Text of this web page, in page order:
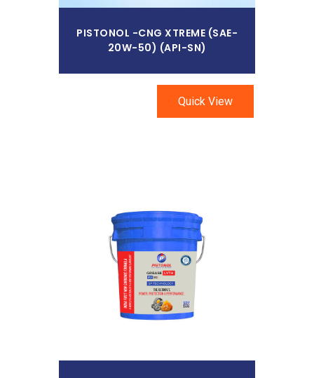
PISTONOL -CNG XTREME (SAE-
20W-50) (API-SN)
Quick View
Read More